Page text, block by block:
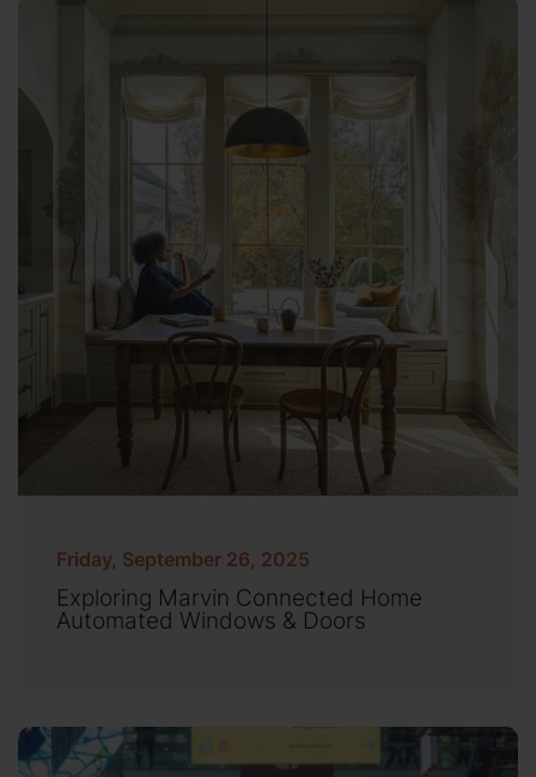
Friday, September 26, 2025
Exploring Marvin Connected Home
Automated Windows & Doors